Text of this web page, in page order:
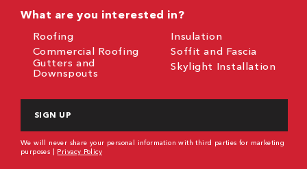
What are you interested in?
Roofing
Commercial Roofing
Gutters and
Downspouts
Insulation
Soffit and Fascia
Skylight Installation
We will never share your personal information with third parties for marketing
purposes | Privacy Policy